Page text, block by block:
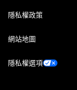
隱私權政策
網站地圖
隱私權選項